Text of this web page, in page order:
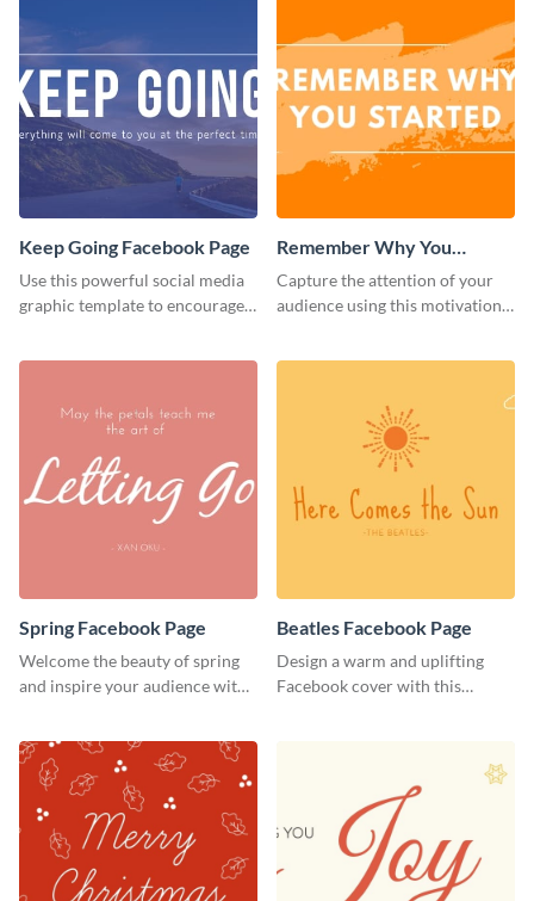
Keep Going Facebook Page
Use this powerful social media
graphic template to encourage
Remember Why You
Started - Facebook Page
Cover
Capture the attention of your
audience using this motivational
Spring Facebook Page
Welcome the beauty of spring
and inspire your audience with
Beatles Facebook Page
Design a warm and uplifting
Facebook cover with this